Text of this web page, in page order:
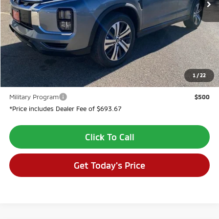
1 /22
Less
MSRP:
$31,700
Dealer Discount:
-$2,694
Dealer Fee:
$694
VALLEY PRICE:
$29,700
Conditional Incentives:
Military Program
$500
*Price includes Dealer Fee of $693.67
Click To Call
Get Today's Price